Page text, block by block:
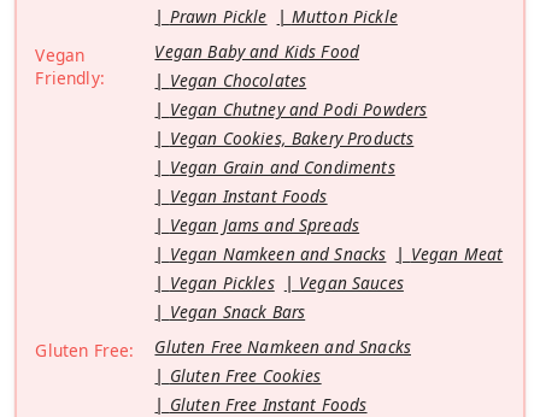
Prawn Pickle
Mutton Pickle
Vegan
Friendly:
Vegan Baby and Kids Food
Vegan Chocolates
Vegan Chutney and Podi Powders
Vegan Cookies, Bakery Products
Vegan Grain and Condiments
Vegan Instant Foods
Vegan Jams and Spreads
Vegan Namkeen and Snacks
Vegan Meat
Vegan Pickles
Vegan Sauces
Vegan Snack Bars
Gluten Free:
Gluten Free Namkeen and Snacks
Gluten Free Cookies
Gluten Free Instant Foods